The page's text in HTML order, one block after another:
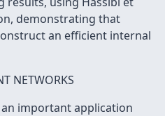
demonstrating that
an efficient internal
NETWORKS
important application